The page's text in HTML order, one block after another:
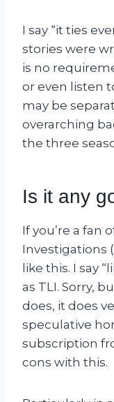
I say “it ties
stories were
is no
or even listen
may be
overarching
the three
Is it any
If you’re a fan
Investigations
like this. I say
as TLI. Sorry,
does, it does
speculative
subscription
cons with this.